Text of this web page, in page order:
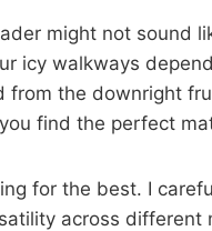
might not sound
icy walkways
the downright
find the perfect
for the best. I
across